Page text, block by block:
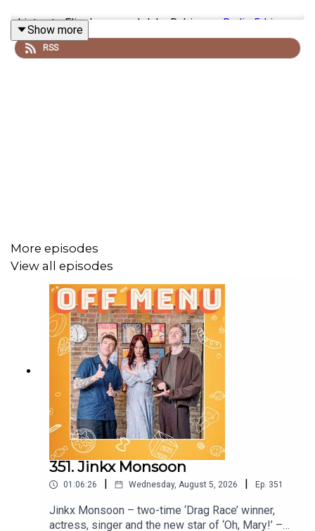
Listen to Elis James and John Robins onRadio 5 Liveor
wherever you listen to podcasts.
Edited by Ben Williams for
Artwork by
Follow Off Menu onTwitterand
@offmenuofficial.
And go to our websitewww.offmenupodcast.co.uk
list of restaurants recommended on the show.
Watch Ed and James's YouTube series 'Just Puddings'.
Watch here.
Show more
RSS
More episodes
View all episodes
351. Jinkx Monsoon
01:06:26 | Wednesday, August 5, 2026 | Ep. 351
Jinkx Monsoon – two-time ‘Drag Race’ winner,
actress, singer and the new star of ‘Oh, Mary!’ –